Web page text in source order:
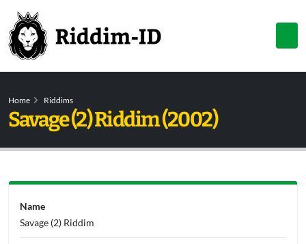
Home Riddims
Savage (2) Riddim (2002)
Name
Savage (2) Riddim